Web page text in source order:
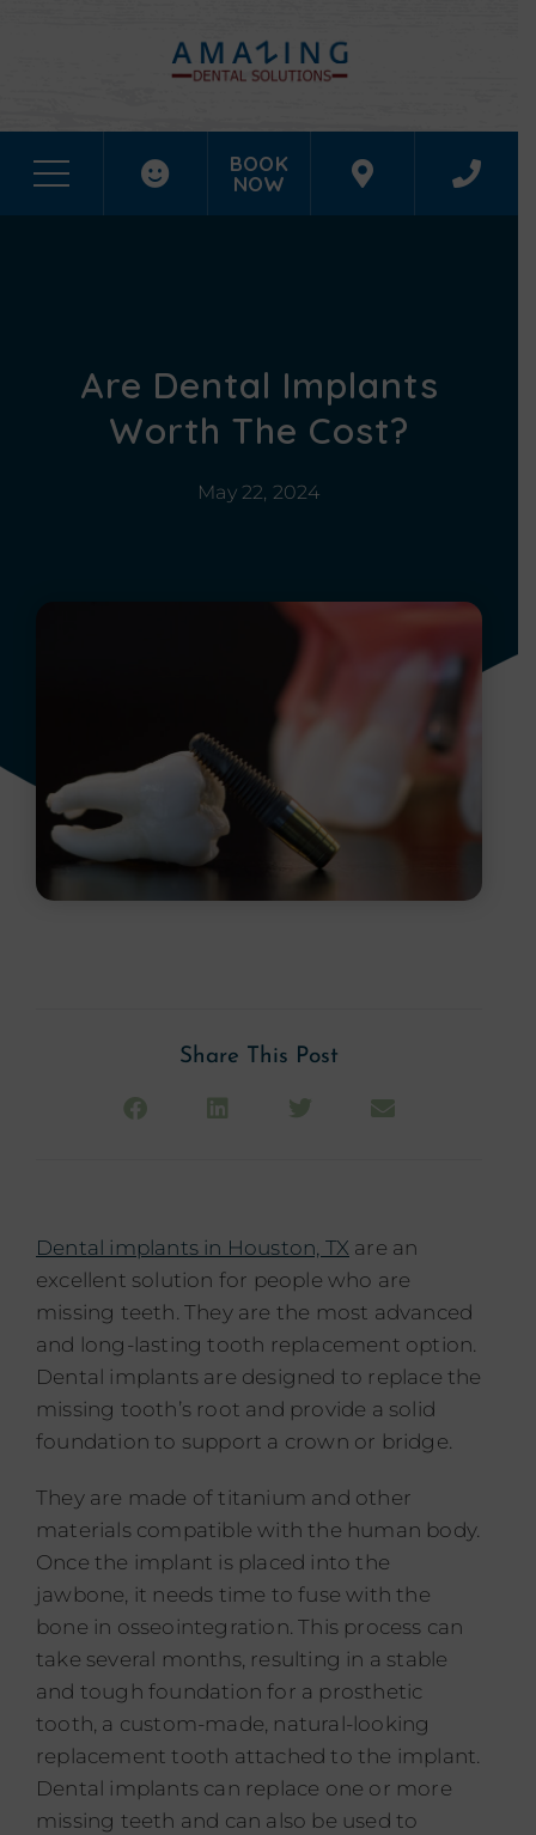
BOOK
NOW
Are Dental Implants
Worth The Cost?
May 22, 2024
Share This Post
Dental implants in Houston, TX are an
excellent solution for people who are
missing teeth. They are the most advanced
and long-lasting tooth replacement option.
Dental implants are designed to replace the
missing tooth’s root and provide a solid
foundation to support a crown or bridge.
They are made of titanium and other
materials compatible with the human body.
Once the implant is placed into the
jawbone, it needs time to fuse with the
bone in osseointegration. This process can
take several months, resulting in a stable
and tough foundation for a prosthetic
tooth, a custom-made, natural-looking
replacement tooth attached to the implant.
Dental implants can replace one or more
missing teeth and can also be used to